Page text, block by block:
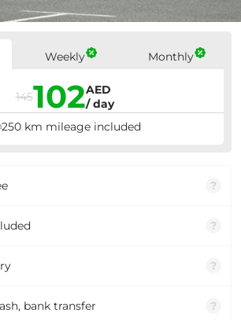
Weekly Monthly
145102AED
/ day
250 km mileage included
?
?
?
bank transfer ?